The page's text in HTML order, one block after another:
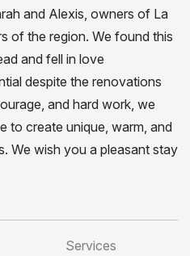
and Alexis, owners of La
of the region. We found this
and fell in love
despite the renovations
and hard work, we
to create unique, warm, and
We wish you a pleasant stay
Services